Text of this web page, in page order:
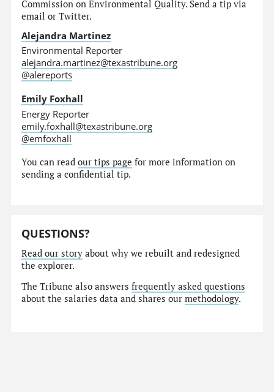
Commission on Environmental Quality. Send a tip via
email or Twitter.
Alejandra Martinez
Environmental Reporter
alejandra.martinez@texastribune.org
@alereports
Emily Foxhall
Energy Reporter
emily.foxhall@texastribune.org
@emfoxhall
You can readour tips page for more information on
sending a confidential tip.
QUESTIONS?
Read our story about why we rebuilt and redesigned
the explorer.
The Tribune also answersfrequently asked questions
about the salaries data and shares ourmethodology.